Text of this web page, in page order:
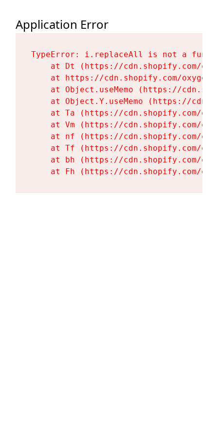
Application Error
TypeError: i.replaceAll is not a
at Dt (https://cdn.shopify.com/
at https://cdn.shopify.com/
at Object.useMemo (https://
at Object.Y.useMemo (https://
at Ta (https://cdn.shopify.com/
at Vm (https://cdn.shopify.com/
at nf (https://cdn.shopify.com/
at Tf (https://cdn.shopify.com/
at bh (https://cdn.shopify.com/
at Fh (https://cdn.shopify.com/